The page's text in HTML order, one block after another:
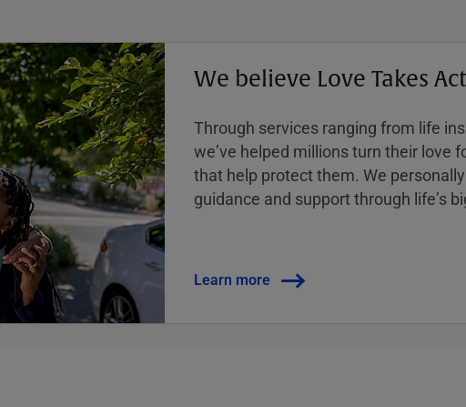
We believe Love Takes
Through services ranging from life
weʼve helped millions turn their love
that help protect them. We
guidance and support through lifeʼs
Learn more